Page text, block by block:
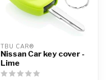
TBU CAR®
Nissan Car key cover -
Lime